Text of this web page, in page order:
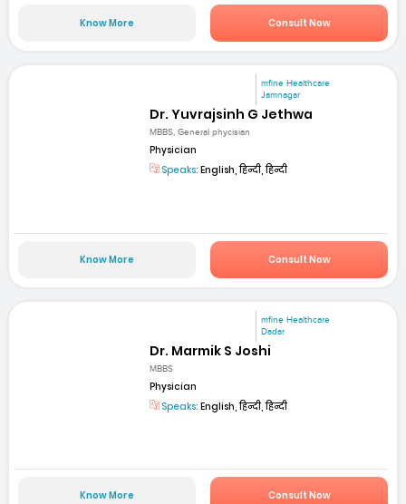
Know More Consult Now
mfine Healthcare
Jamnagar
Dr. Yuvrajsinh G Jethwa
MBBS, General phycisian
Physician
Speaks: English, हिन्दी, हिन्दी
Know More Consult Now
mfine Healthcare
Dadar
Dr. Marmik S Joshi
MBBS
Physician
Speaks: English, हिन्दी, हिन्दी
Know More Consult Now